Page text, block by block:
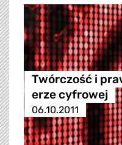
Twórczość i
erze cyfrowej
06.10.2011